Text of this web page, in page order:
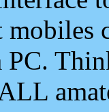
mobiles